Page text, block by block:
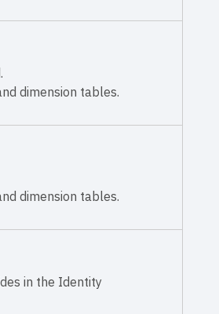
dimension tables.
dimension tables.
in the Identity